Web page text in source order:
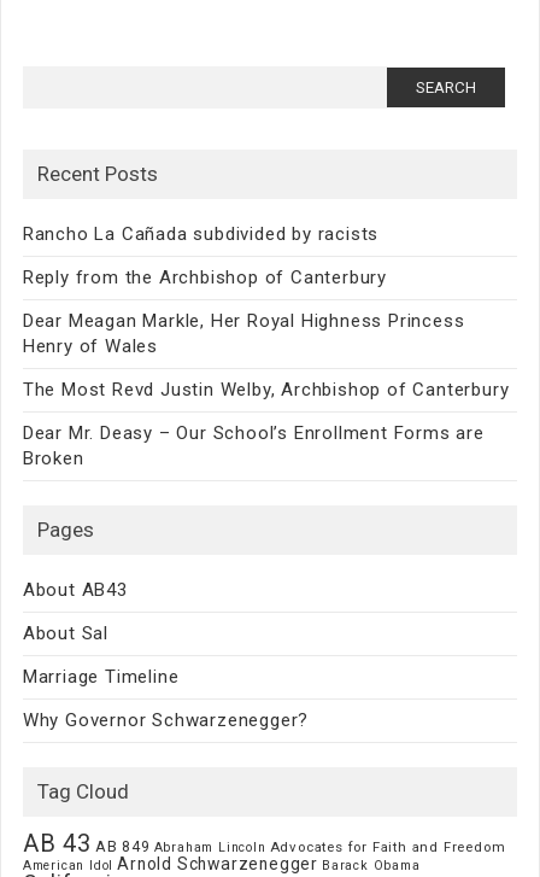
Recent Posts
Rancho La Cañada subdivided by racists
Reply from the Archbishop of Canterbury
Dear Meagan Markle, Her Royal Highness Princess
Henry of Wales
The Most Revd Justin Welby, Archbishop of Canterbury
Dear Mr. Deasy – Our School’s Enrollment Forms are
Broken
Pages
About AB43
About Sal
Marriage Timeline
Why Governor Schwarzenegger?
Tag Cloud
AB 43 AB 849 Abraham Lincoln Advocates for Faith and Freedom
American Idol Arnold Schwarzenegger Barack Obama